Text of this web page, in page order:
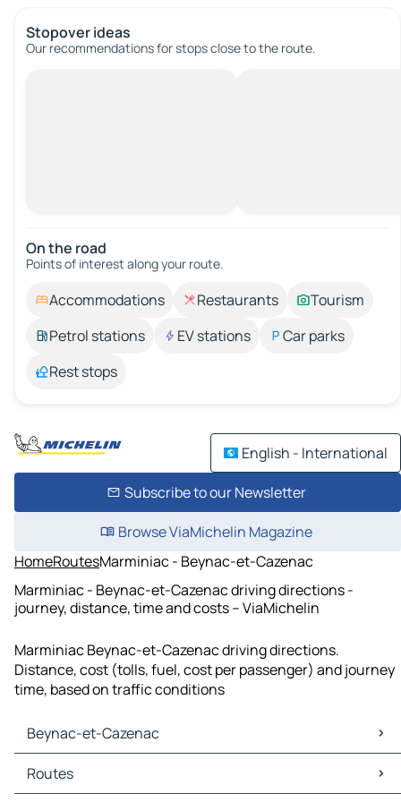
Stopover ideas
Our recommendations for stops close to the route.
On the road
Points of interest along your route.
Accommodations Restaurants
Tourism
Petrol stations
EV stations
Car parks
Rest stops
English - International
Subscribe to our Newsletter
Browse ViaMichelin Magazine
HomeRoutesMarminiac - Beynac-et-Cazenac
Marminiac - Beynac-et-Cazenac driving directions -
journey, distance, time and costs – ViaMichelin
Marminiac Beynac-et-Cazenac driving directions.
Distance, cost (tolls, fuel, cost per passenger) and journey
time, based on traffic conditions
Beynac-et-Cazenac
Beynac-et-Cazenac Maps
Beynac-et-Cazenac Traffic
Routes